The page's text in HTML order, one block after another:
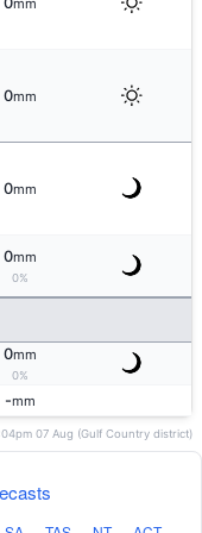
mm
0mm
0mm
0mm
0%
0mm
0%
-mm
07 Aug (Gulf Country district)